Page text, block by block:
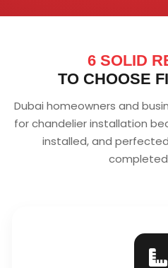
6 SOLID
TO CHOOSE
Dubai homeowners and
for chandelier installation
installed, and
completed